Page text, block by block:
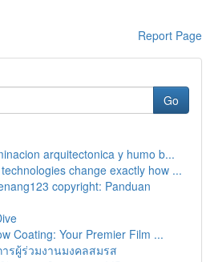
Report Page
Go
arquitectonica y humo b...
change exactly how ...
copyright: Panduan
Coating: Your Premier Film ...
รผู้ร่วมงานมงคลสมรส